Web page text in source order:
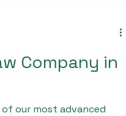
Company in
of our most advanced